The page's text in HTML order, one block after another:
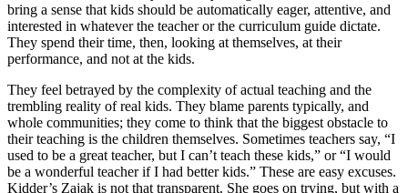
bring a sense that kids should be automatically eager, attentive, and
interested in whatever the teacher or the curriculum guide dictate.
They spend their time, then, looking at themselves, at their
performance, and not at the kids.
They feel betrayed by the complexity of actual teaching and the
trembling reality of real kids. They blame parents typically, and
whole communities; they come to think that the biggest obstacle to
their teaching is the children themselves. Sometimes teachers say, “I
used to be a great teacher, but I can’t teach these kids,” or “I would
be a wonderful teacher if I had better kids.” These are easy excuses.
Kidder’s Zajak is not that transparent. She goes on trying, but with a